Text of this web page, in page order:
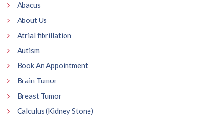
Abacus
About Us
Atrial fibrillation
Autism
Book An Appointment
Brain Tumor
Breast Tumor
Calculus (Kidney Stone)